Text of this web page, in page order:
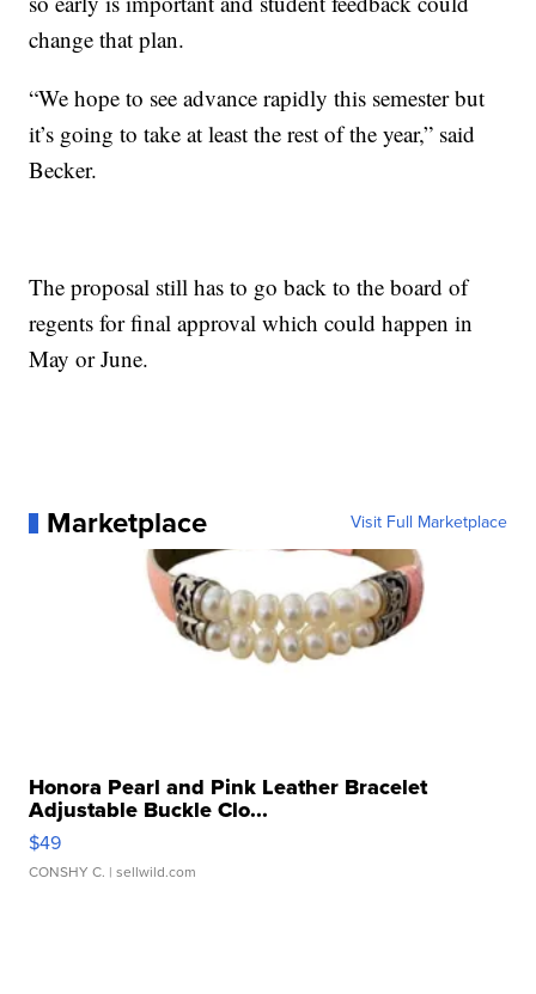
change that plan.
“We hope to see advance rapidly this semester but
it’s going to take at least the rest of the year,” said
Becker.
The proposal still has to go back to the board of
regents for final approval which could happen in
May or June.
Marketplace Visit Full Marketplace
Honora Pearl and Pink Leather Bracelet
Adjustable Buckle Clo...
$49
CONSHY C. | sellwild.com